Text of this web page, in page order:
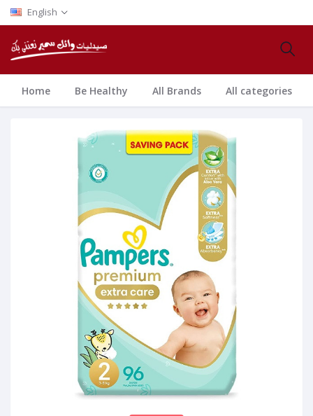
English
Home Be Healthy All Brands All categories